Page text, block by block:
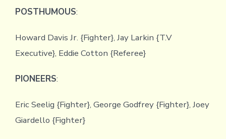
POSTHUMOUS:
Howard Davis Jr. {Fighter}, Jay Larkin {T.V
Executive}, Eddie Cotton {Referee}
PIONEERS:
Eric Seelig {Fighter}, George Godfrey {Fighter}, Joey
Giardello {Fighter}